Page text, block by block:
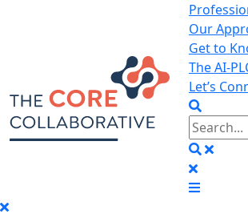
Our
Get to
The AI-
Let’s